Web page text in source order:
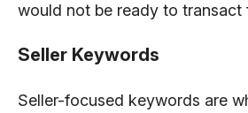
would not be ready to transact
Seller Keywords
Seller-focused keywords are